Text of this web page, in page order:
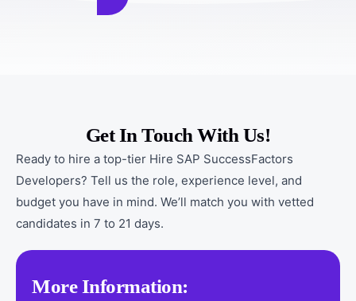
Get In Touch With Us!
Ready to hire a top-tier Hire SAP SuccessFactors
Developers? Tell us the role, experience level, and
budget you have in mind. We’ll match you with vetted
candidates in 7 to 21 days.
More Information: